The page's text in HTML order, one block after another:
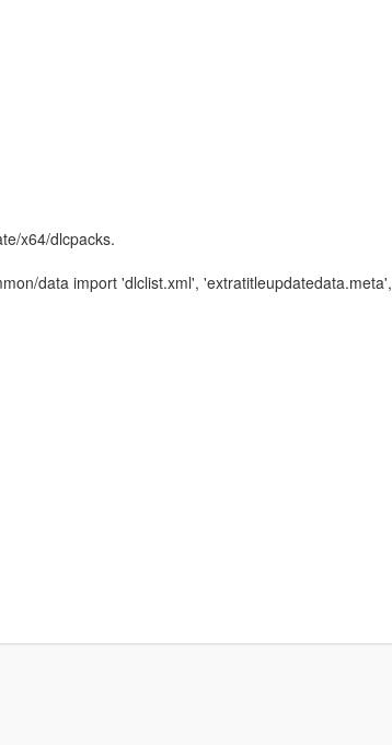
x64/dlcpacks.
data import 'dlclist.xml', 'extratitleupdatedata.meta',